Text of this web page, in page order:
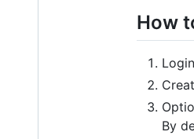
How
By